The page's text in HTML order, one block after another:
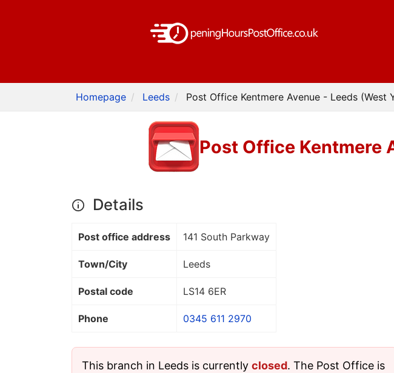
Homepage Leeds Post Office Kentmere Avenue - Leeds (West
Post Office Kentmere
Details
Post office address 141 South Parkway
Town/City Leeds
Postal code LS14 6ER
Phone 0345 611 2970
This branch in Leeds is currently closed. The Post Office is